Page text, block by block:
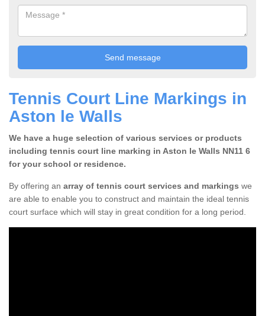
Tennis Court Line Markings in
Aston le Walls
We have a huge selection of various services or products
including tennis court line marking in Aston le Walls NN11 6
for your school or residence.
By offering an array of tennis court services and markings we
are able to enable you to construct and maintain the ideal tennis
court surface which will stay in great condition for a long period.